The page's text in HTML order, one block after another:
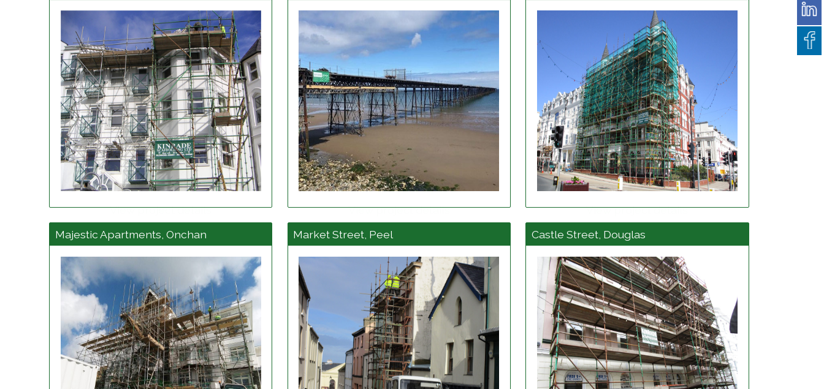
View project details View project details
View project details
Majestic Apartments, Onchan
Market Street, Peel Castle Street, Douglas